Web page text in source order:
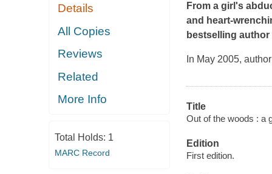
Details
All Copies
Reviews
Related
More Info
Total Holds: 1
MARC Record
From a girl's
and heart-
bestselling
In May 2005,
Title
Out of the woods : a
Edition
First edition.